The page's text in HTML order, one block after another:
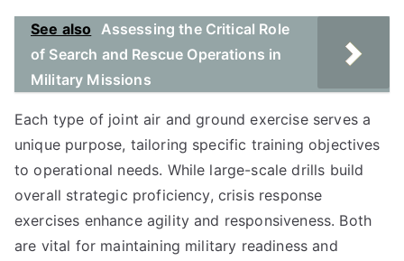
See also Assessing the Critical Role
of Search and Rescue Operations in
Military Missions
Each type of joint air and ground exercise serves a
unique purpose, tailoring specific training objectives
to operational needs. While large-scale drills build
overall strategic proficiency, crisis response
exercises enhance agility and responsiveness. Both
are vital for maintaining military readiness and